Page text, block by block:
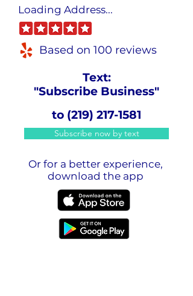
Loading Address...
Based on 100 reviews
Text:
"Subscribe Business"
to (219) 217-1581
Subscribe now by text
Or for a better experience,
download the app